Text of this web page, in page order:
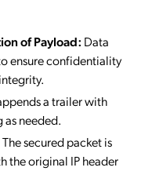
of Payload: Data
ensure confidentiality
a trailer with
needed.
The secured packet is
the original IP header